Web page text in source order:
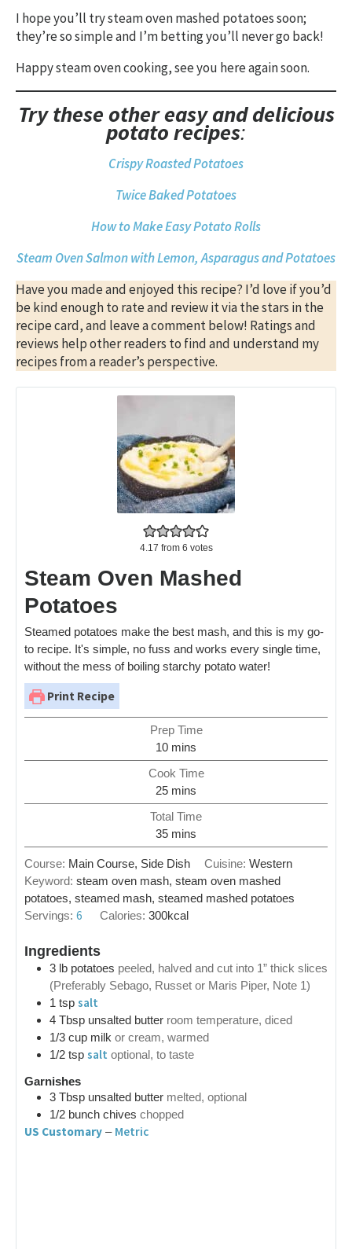
I hope you’ll try steam oven mashed potatoes soon;
they’re so simple and I’m betting you’ll never go back!
Happy steam oven cooking, see you here again soon.
Try these other easy and delicious
potatorecipes:
Crispy Roasted Potatoes
Twice Baked Potatoes
How to Make Easy Potato Rolls
Steam Oven Salmon with Lemon, Asparagus and Potatoes
Have you made and enjoyed this recipe? I’d love if you’d
be kind enough to rate and review it via the stars in the
recipe card, and leave a comment below! Ratings and
reviews help other readers to find and understand my
recipes from a reader’s perspective.
4.17 from 6 votes
Steam Oven Mashed
Potatoes
Steamed potatoes make the best mash, and this is my go-
to recipe. It's simple, no fuss and works every single time,
without the mess of boiling starchy potato water!
Print Recipe
Prep Time
10 mins
Cook Time
25 mins
Total Time
35 mins
Course: Main Course, Side Dish Cuisine:Western
Keyword: steam oven mash, steam oven mashed
potatoes, steamed mash, steamed mashed potatoes
Servings: 6 Calories:300kcal
Ingredients
3 lb potatoes peeled, halved and cut into 1” thick slices
(Preferably Sebago, Russet or Maris Piper, Note 1)
1 tsp salt
4 Tbsp unsalted butter room temperature, diced
1/3 cup milk or cream, warmed
1/2 tsp salt optional, to taste
Garnishes
3 Tbsp unsalted butter melted, optional
1/2 bunch chives chopped
US Customary – Metric